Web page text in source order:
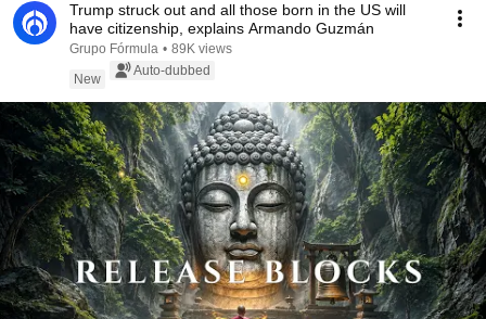
Trump struck out and all those born in the US will
have citizenship, explains Armando Guzmán
Grupo Fórmula • 89K views
New
Auto-dubbed